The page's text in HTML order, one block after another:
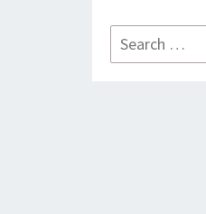
Search
for: